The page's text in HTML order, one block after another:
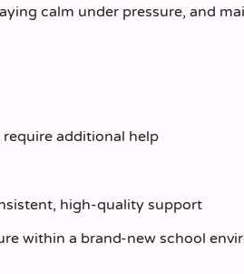
calm under pressure, and
additional help
high‑quality support
within a brand‑new school